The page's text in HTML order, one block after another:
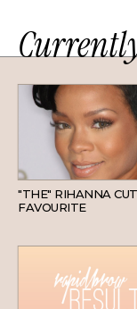
"THE" RIHANNA
FAVOURITE